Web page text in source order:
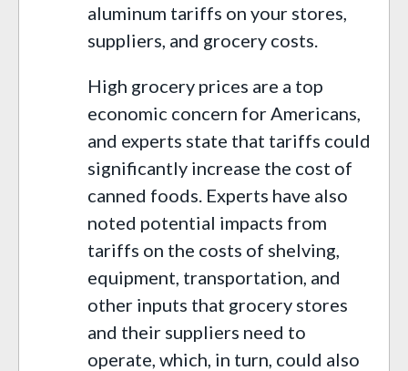
aluminum tariffs on your stores,
suppliers, and grocery costs.
High grocery prices are a top
economic concern for Americans,
and experts state that tariffs could
significantly increase the cost of
canned foods. Experts have also
noted potential impacts from
tariffs on the costs of shelving,
equipment, transportation, and
other inputs that grocery stores
and their suppliers need to
operate, which, in turn, could also